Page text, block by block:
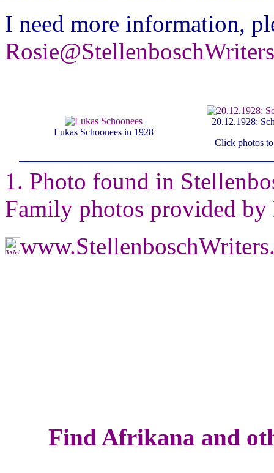
I need more information,
Lukas Schoonees in 1928
20.12.1928:
Click photos to
1. Photo found in
Family photos provided by
Find Afrikana and